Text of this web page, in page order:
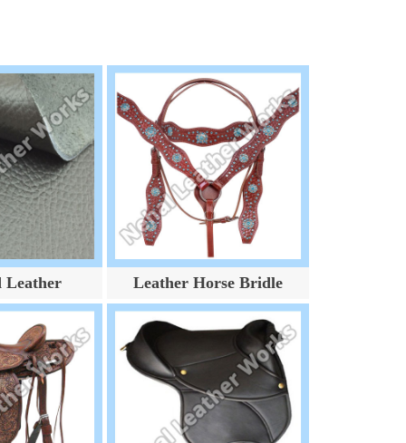
Leather Leather Horse Bridle